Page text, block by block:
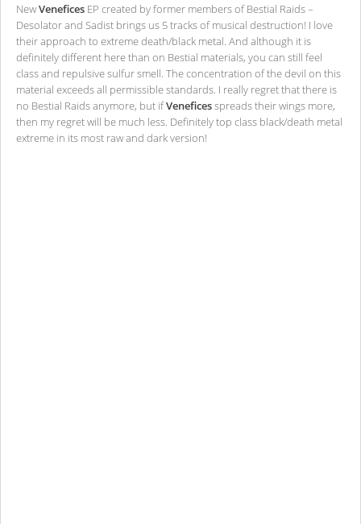
NewVenefices EP created by former members of Bestial Raids –
Desolator and Sadist brings us 5 tracks of musical destruction! I love
their approach to extreme death/black metal. And although it is
definitely different here than on Bestial materials, you can still feel
class and repulsive sulfur smell. The concentration of the devil on this
material exceeds all permissible standards. I really regret that there is
no Bestial Raids anymore, but ifVeneficesspreads their wings more,
then my regret will be much less. Definitely top class black/death metal
extreme in its most raw and dark version!